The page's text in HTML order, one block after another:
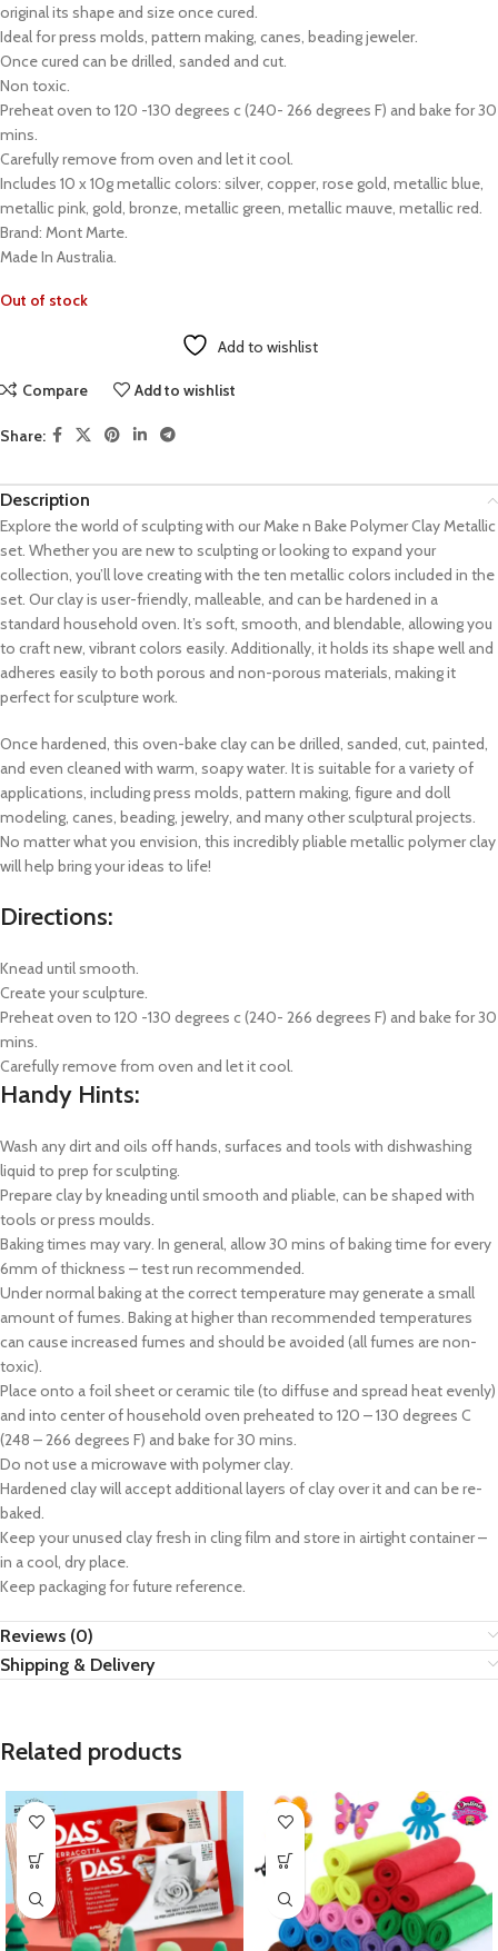
original its shape and size once cured.
Ideal for press molds, pattern making, canes, beading jeweler.
Once cured can be drilled, sanded and cut.
Non toxic.
Preheat oven to 120 -130 degrees c (240- 266 degrees F) and bake for 30
mins.
Carefully remove from oven and let it cool.
Includes 10 x 10g metallic colors: silver, copper, rose gold, metallic blue,
metallic pink, gold, bronze, metallic green, metallic mauve, metallic red.
Brand: Mont Marte.
Made In Australia.
Out of stock
Add to wishlist
Compare Add to wishlist
Share:
Description
Explore the world of sculpting with our Make n Bake Polymer Clay Metallic
set. Whether you are new to sculpting or looking to expand your
collection, you’ll love creating with the ten metallic colors included in the
set. Our clay is user-friendly, malleable, and can be hardened in a
standard household oven. It’s soft, smooth, and blendable, allowing you
to craft new, vibrant colors easily. Additionally, it holds its shape well and
adheres easily to both porous and non-porous materials, making it
perfect for sculpture work.
Once hardened, this oven-bake clay can be drilled, sanded, cut, painted,
and even cleaned with warm, soapy water. It is suitable for a variety of
applications, including press molds, pattern making, figure and doll
modeling, canes, beading, jewelry, and many other sculptural projects.
No matter what you envision, this incredibly pliable metallic polymer clay
will help bring your ideas to life!
Directions:
Knead until smooth.
Create your sculpture.
Preheat oven to 120 -130 degrees c (240- 266 degrees F) and bake for 30
mins.
Carefully remove from oven and let it cool.
Handy Hints:
Wash any dirt and oils off hands, surfaces and tools with dishwashing
liquid to prep for sculpting.
Prepare clay by kneading until smooth and pliable, can be shaped with
tools or press moulds.
Baking times may vary. In general, allow 30 mins of baking time for every
6mm of thickness – test run recommended.
Under normal baking at the correct temperature may generate a small
amount of fumes. Baking at higher than recommended temperatures
can cause increased fumes and should be avoided (all fumes are non-
toxic).
Place onto a foil sheet or ceramic tile (to diffuse and spread heat evenly)
and into center of household oven preheated to 120 – 130 degrees C
(248 – 266 degrees F) and bake for 30 mins.
Do not use a microwave with polymer clay.
Hardened clay will accept additional layers of clay over it and can be re-
baked.
Keep your unused clay fresh in cling film and store in airtight container –
in a cool, dry place.
Keep packaging for future reference.
Reviews (0)
Shipping & Delivery
Related products